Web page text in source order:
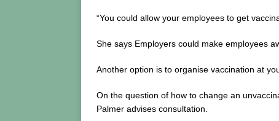
“You could allow your employees to get
She says Employers could make employees
Another option is to organise vaccination at
On the question of how to change an
Palmer advises consultation.